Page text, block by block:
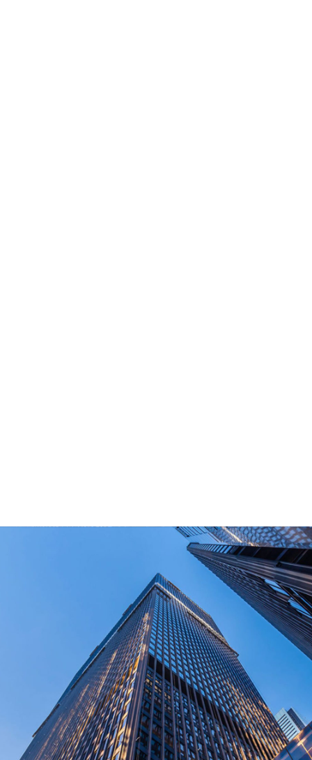
What Certifications Do The Products Have?
contact us today!